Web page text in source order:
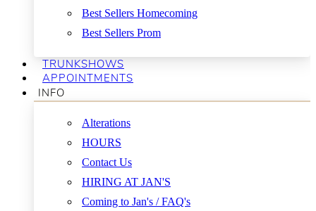
Best Sellers Homecoming
Best Sellers Prom
TRUNKSHOWS
APPOINTMENTS
INFO
Alterations
HOURS
Contact Us
HIRING AT JAN'S
Coming to Jan's / FAQ's